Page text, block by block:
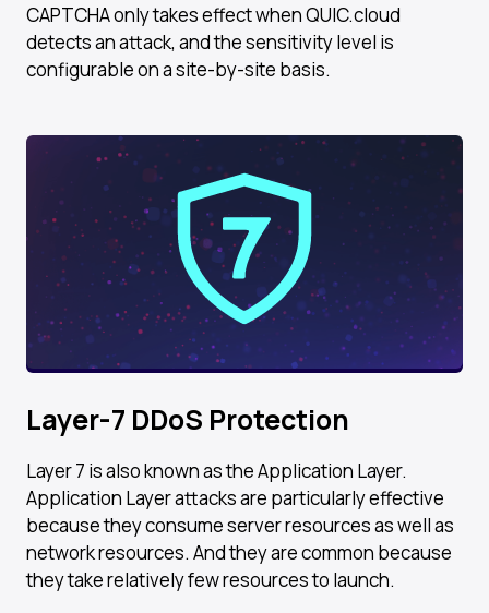
CAPTCHA only takes effect when QUIC.cloud
detects an attack, and the sensitivity level is
configurable on a site-by-site basis.
Layer-7 DDoS Protection
Layer 7 is also known as the Application Layer.
Application Layer attacks are particularly effective
because they consume server resources as well as
network resources. And they are common because
they take relatively few resources to launch.